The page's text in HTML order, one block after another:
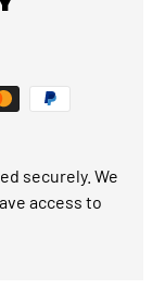
securely. We
access to